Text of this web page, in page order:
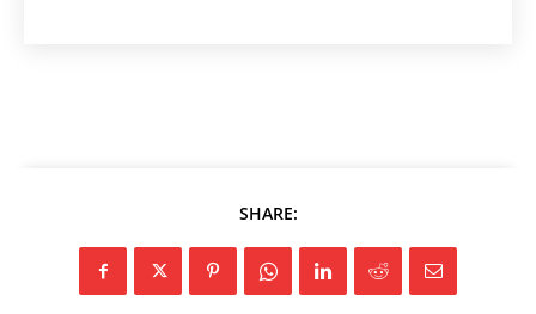
SHARE: